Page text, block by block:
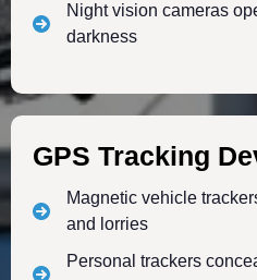
Night vision cameras
darkness
GPS Tracking
Magnetic vehicle
and lorries
Personal trackers